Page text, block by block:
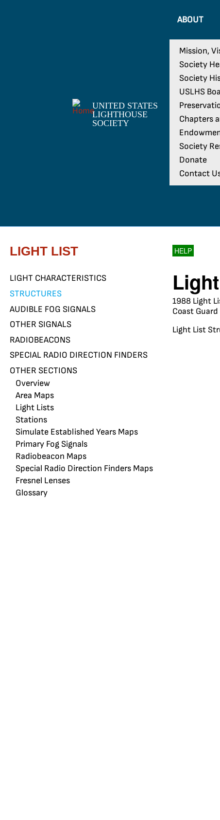
UNITED STATES
LIGHTHOUSE
SOCIETY
ABOUT
Mission,
Society
Society
USLHS
Chapters
Society
Donate
Contact
LIGHT LIST
LIGHT CHARACTERISTICS
STRUCTURES
AUDIBLE FOG SIGNALS
OTHER SIGNALS
RADIOBEACONS
SPECIAL RADIO DIRECTION FINDERS
OTHER SECTIONS
Overview
Area Maps
Light Lists
Stations
Simulate Established Years Maps
Primary Fog Signals
Radiobeacon Maps
Special Radio Direction Finders Maps
Fresnel Lenses
Glossary
HELP
1988 Light
Coast
Light List